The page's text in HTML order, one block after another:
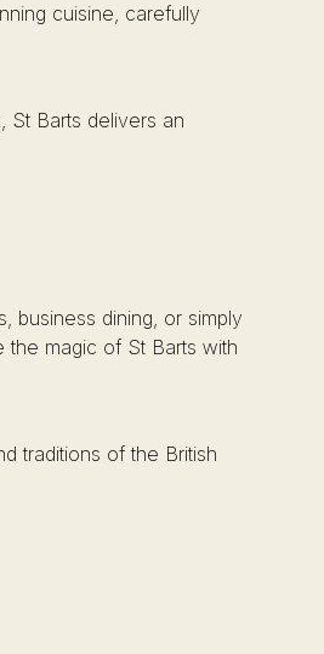
cuisine, carefully
St Barts delivers an
business dining, or simply
the magic of St Barts with
traditions of the British